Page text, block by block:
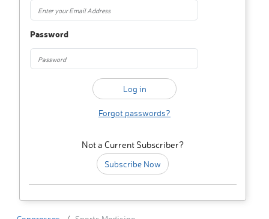
Password
Forgot passwords?
Not a Current Subscriber?
Subscribe Now